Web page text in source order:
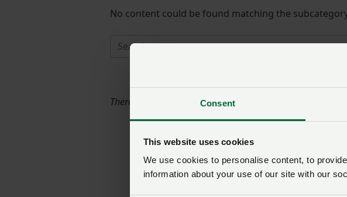
Consent
This website uses cookies
We use cookies to personalise content, to
information about your use of our site with our
No content could be found matching the
There is nothing matching the filters you have selected